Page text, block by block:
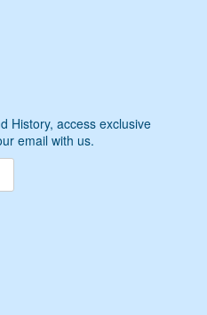
History, access exclusive
email with us.